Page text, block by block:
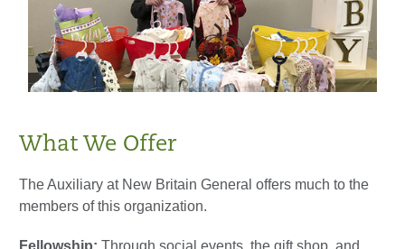
What We Offer
The Auxiliary at New Britain General offers much to the
members of this organization.